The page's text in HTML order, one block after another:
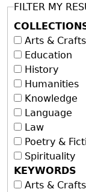
FILTER MY
Arts & Crafts
Education
History
Humanities
Knowledge
Language
Law
Poetry &
Spirituality
KEYWORDS
Arts & Crafts